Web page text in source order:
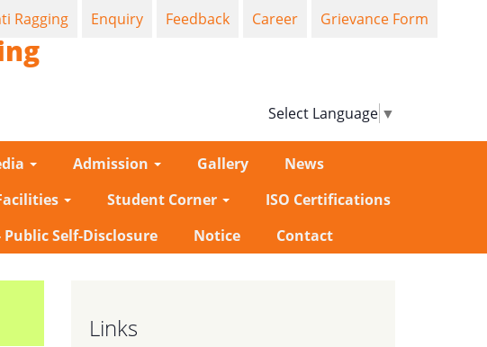
Select Language ▼
Ragging Enquiry Feedback Career Grievance Form
Admission Gallery
News
Student Corner
ISO Certifications
Public Self-Disclosure Notice Contact
Links